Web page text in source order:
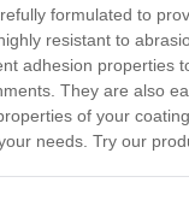
formulated to
resistant to
adhesion
They are also
of your
needs. Try our